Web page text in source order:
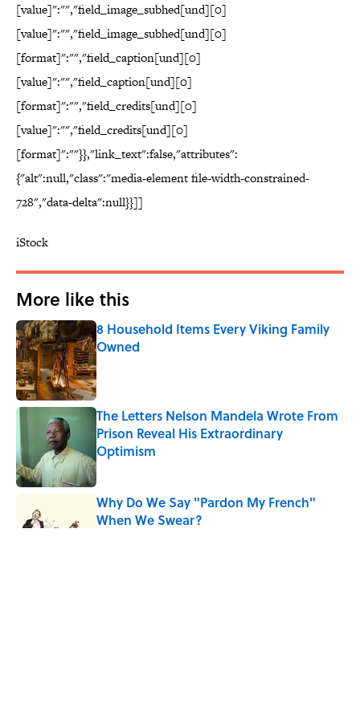
[value]":"","field_image_subhed[und][0]
[value]":"","field_image_subhed[und][0]
[format]":"","field_caption[und][0]
[value]":"","field_caption[und][0]
[format]":"","field_credits[und][0]
[value]":"","field_credits[und][0]
[format]":""}},"link_text":false,"attributes":
{"alt":null,"class":"media-element file-width-constrained-
728","data-delta":null}}]]
iStock
More like this
8 Household Items Every Viking Family
Owned
Published by on Invalid Date
The Letters Nelson Mandela Wrote From
Prison Reveal His Extraordinary
Optimism
Published by on Invalid Date
Why Do We Say "Pardon My French"
When We Swear?